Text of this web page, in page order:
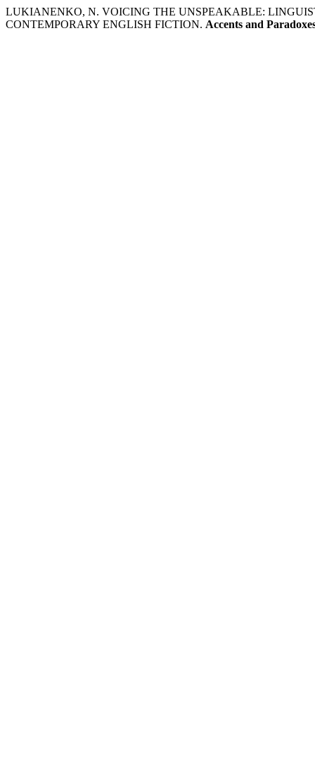
LUKIANENKO, N. VOICING THE UNSPEAKABLE:
CONTEMPORARY ENGLISH FICTION. Accents and